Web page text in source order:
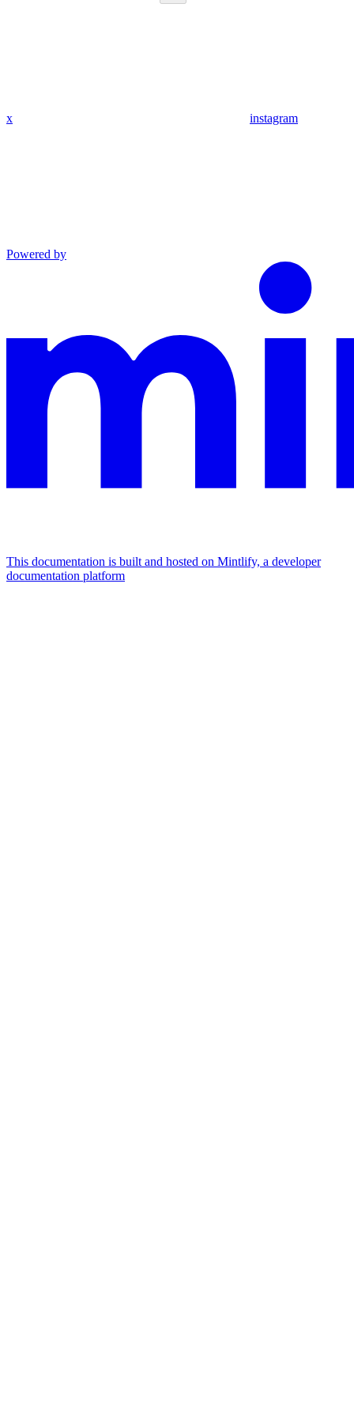
x instagram
Powered by
This documentation is built and hosted on Mintlify, a developer
documentation platform